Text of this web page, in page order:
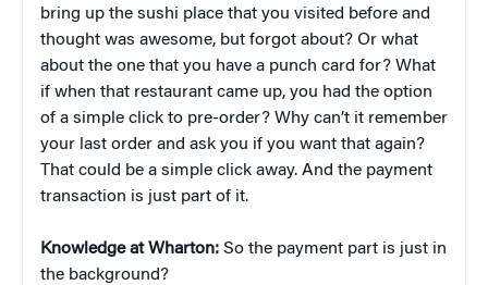
bring up the sushi place that you visited before and
thought was awesome, but forgot about? Or what
about the one that you have a punch card for? What
if when that restaurant came up, you had the option
of a simple click to pre-order? Why can’t it remember
your last order and ask you if you want that again?
That could be a simple click away. And the payment
transaction is just part of it.
Knowledge at Wharton: So the payment part is just in
the background?